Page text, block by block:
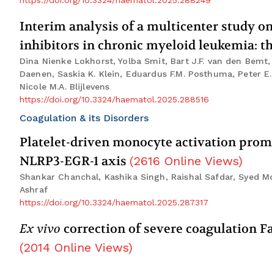
Interim analysis of a multicenter study
inhibitors in chronic myeloid leukemia:
Dina Nienke Lokhorst, Yolba Smit, Bart J.F. van den
Daenen, Saskia K. Klein, Eduardus F.M. Posthuma,
Nicole M.A. Blijlevens
https://doi.org/10.3324/haematol.2025.288516
Coagulation & its Disorders
Platelet-driven monocyte activation
NLRP3-EGR-1 axis (2616 Online Views)
Shankar Chanchal, Kashika Singh, Raishal Safdar, Syed
Ashraf
https://doi.org/10.3324/haematol.2025.287317
Ex vivo correction of severe coagulation
(2014 Online Views)